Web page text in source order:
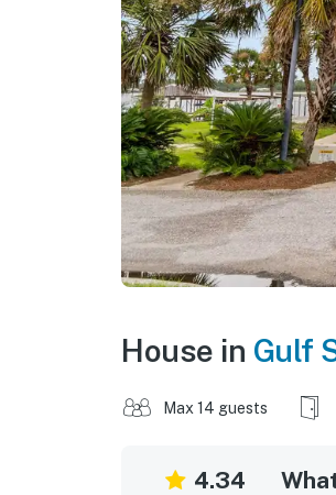
House in Gulf
Max 14 guests
4.34